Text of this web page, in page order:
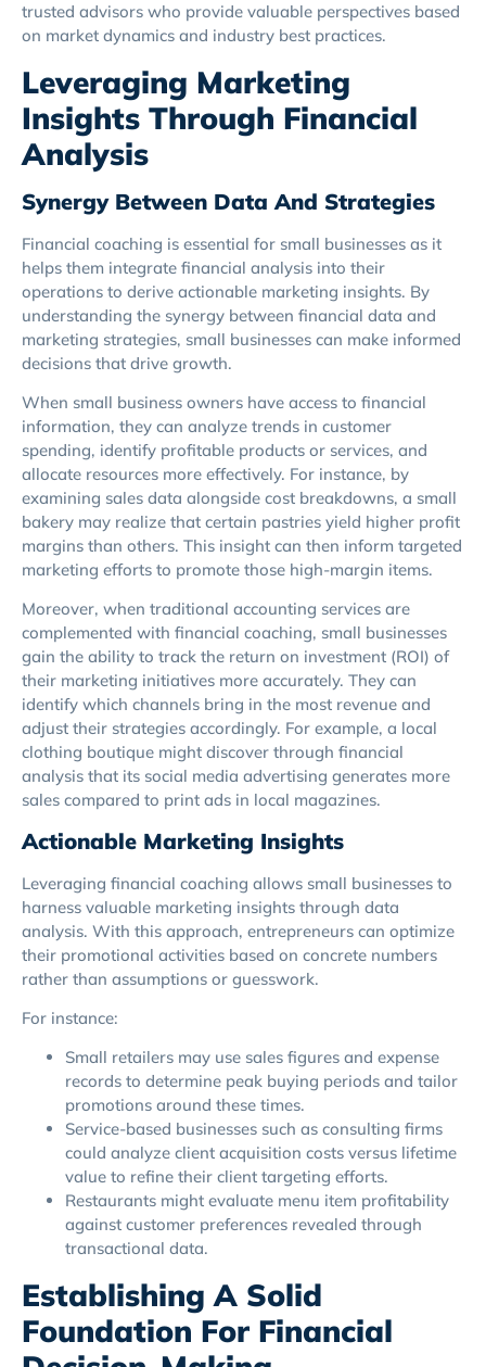
trusted advisors who provide valuable perspectives based
on market dynamics and industry best practices.
Leveraging Marketing
Insights Through Financial
Analysis
Synergy Between Data And Strategies
Financial coaching is essential for small businesses as it
helps them integrate financial analysis into their
operations to derive actionable marketing insights. By
understanding the synergy between financial data and
marketing strategies, small businesses can make informed
decisions that drive growth.
When small business owners have access to financial
information, they can analyze trends in customer
spending, identify profitable products or services, and
allocate resources more effectively. For instance, by
examining sales data alongside cost breakdowns, a small
bakery may realize that certain pastries yield higher profit
margins than others. This insight can then inform targeted
marketing efforts to promote those high-margin items.
Moreover, when traditional accounting services are
complemented with financial coaching, small businesses
gain the ability to track the return on investment (ROI) of
their marketing initiatives more accurately. They can
identify which channels bring in the most revenue and
adjust their strategies accordingly. For example, a local
clothing boutique might discover through financial
analysis that its social media advertising generates more
sales compared to print ads in local magazines.
Actionable Marketing Insights
Leveraging financial coaching allows small businesses to
harness valuable marketing insights through data
analysis. With this approach, entrepreneurs can optimize
their promotional activities based on concrete numbers
rather than assumptions or guesswork.
For instance:
Small retailers may use sales figures and expense
records to determine peak buying periods and tailor
promotions around these times.
Service-based businesses such as consulting firms
could analyze client acquisition costs versus lifetime
value to refine their client targeting efforts.
Restaurants might evaluate menu item profitability
against customer preferences revealed through
transactional data.
Establishing A Solid
Foundation For Financial